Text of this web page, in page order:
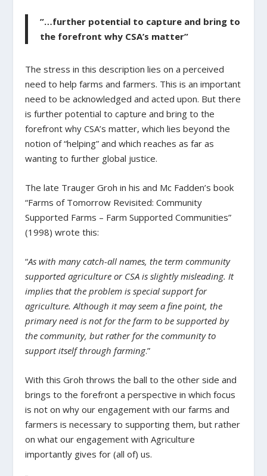
”…further potential to capture and bring to
the forefront why CSA’s matter”
The stress in this description lies on a perceived
need to help farms and farmers. This is an important
need to be acknowledged and acted upon. But there
is further potential to capture and bring to the
forefront why CSA’s matter, which lies beyond the
notion of “helping” and which reaches as far as
wanting to further global justice.
The late Trauger Groh in his and Mc Fadden’s book
“Farms of Tomorrow Revisited: Community
Supported Farms – Farm Supported Communities”
(1998) wrote this:
“As with many catch-all names, the term community
supported agriculture or CSA is slightly misleading. It
implies that the problem is special support for
agriculture. Although it may seem a fine point, the
primary need is not for the farm to be supported by
the community, but rather for the community to
support itself through farming.”
With this Groh throws the ball to the other side and
brings to the forefront a perspective in which focus
is not on why our engagement with our farms and
farmers is necessary to supporting them, but rather
on what our engagement with Agriculture
importantly gives for (all of) us.